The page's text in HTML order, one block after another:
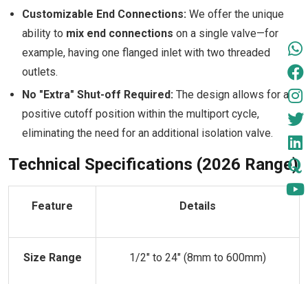
Customizable End Connections: We offer the unique
ability to mix end connections on a single valve—for
example, having one flanged inlet with two threaded
outlets.
No "Extra" Shut-off Required: The design allows for a
positive cutoff position within the multiport cycle,
eliminating the need for an additional isolation valve.
Technical Specifications (2026 Range)
Feature Details
Size Range 1/2" to 24" (8mm to 600mm)